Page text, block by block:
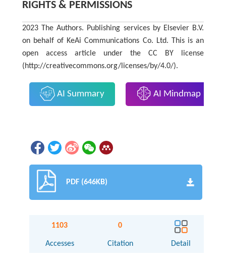
RIGHTS & PERMISSIONS
2023 The Authors. Publishing services by Elsevier B.V.
on behalf of KeAi Communications Co. Ltd. This is an
open access article under the CC BY license
(http://creativecommons.org/licenses/by/4.0/).
AI Summary AI Mindmap
PDF (646KB)
1103
Accesses
0
Citation Detail